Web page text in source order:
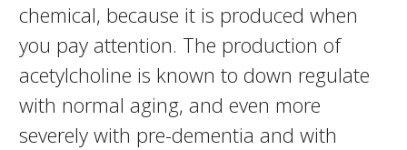
chemical, because it is produced when
you pay attention. The production of
acetylcholine is known to down regulate
with normal aging, and even more
severely with pre-dementia and with